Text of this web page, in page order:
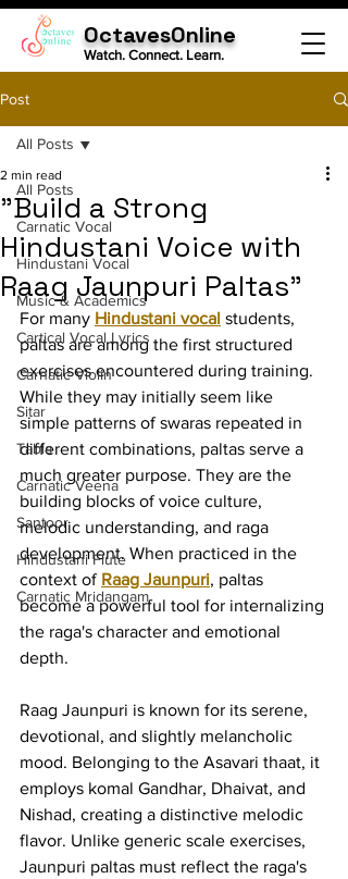
OctavesOnline
Watch. Connect. Learn.
Post
All Posts
Carnatic Vocal
Hindustani Vocal
Music & Academics
Cartical Vocal Lyrics
Carnatic Violin
Sitar
Tabla
Carnatic Veena
Santoor
Hindustani Flute
Carnatic Mridangam
All Posts
"Build a Strong
Hindustani Voice with
Raag Jaunpuri Paltas"
2 min read
For many Hindustani vocal students,
paltas are among the first structured
exercises encountered during training.
While they may initially seem like
simple patterns of swaras repeated in
different combinations, paltas serve a
much greater purpose. They are the
building blocks of voice culture,
melodic understanding, and raga
development. When practiced in the
context of Raag Jaunpuri, paltas
become a powerful tool for internalizing
the raga's character and emotional
depth.
Raag Jaunpuri is known for its serene,
devotional, and slightly melancholic
mood. Belonging to the Asavari thaat, it
employs komal Gandhar, Dhaivat, and
Nishad, creating a distinctive melodic
flavor. Unlike generic scale exercises,
Jaunpuri paltas must reflect the raga's